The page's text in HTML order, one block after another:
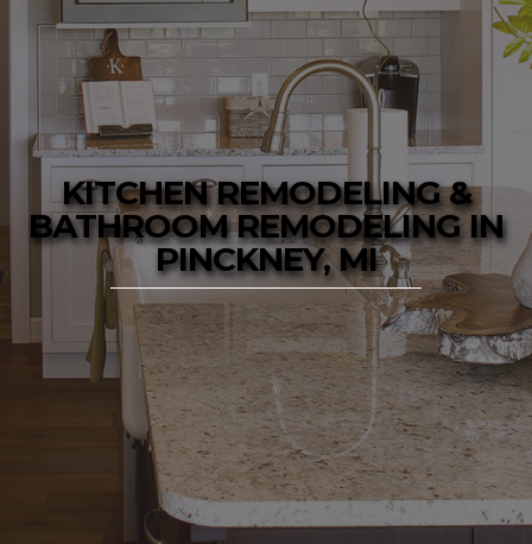
KITCHEN REMODELING &
BATHROOM REMODELING IN
PINCKNEY, MI